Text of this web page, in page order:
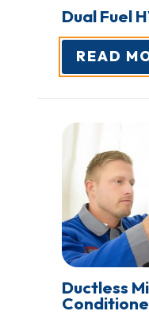
Dual Fuel
READ
Ductless